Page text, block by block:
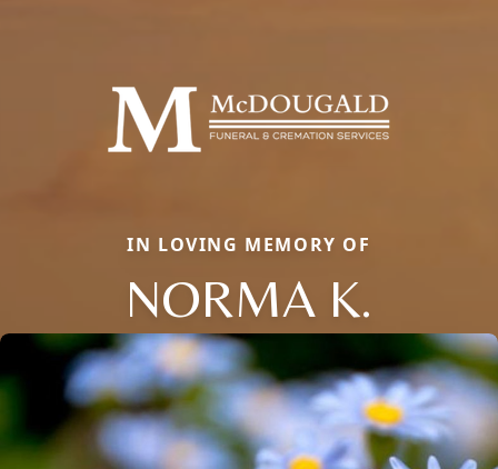
IN LOVING MEMORY OF
NORMA K.